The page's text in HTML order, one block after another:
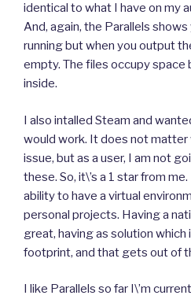
identical to what I have on my
And, again, the Parallels
running but when you output
empty. The files occupy
inside.
I also intalled Steam and
would work. It does not matter
issue, but as a user, I am not
these. So, it\’s a 1 star from
ability to have a virtual
personal projects. Having a
great, having as solution which
footprint, and that gets out of
I like Parallels so far I\’m